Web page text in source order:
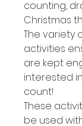
counting,
Christmas
The variety
activities
are kept
interested
count!
These
be used